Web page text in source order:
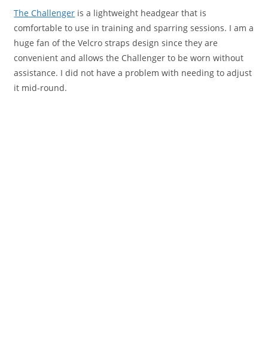
The Challenger is a lightweight headgear that is
comfortable to use in training and sparring sessions. I am a
huge fan of the Velcro straps design since they are
convenient and allows the Challenger to be worn without
assistance. I did not have a problem with needing to adjust
it mid-round.